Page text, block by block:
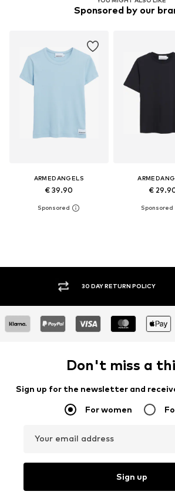
Sponsored by our
ARMEDANGELS
€ 39.90 €
30 DAY RETURN POLICY
Don't miss a
Sign up for the newsletter and
For women
Your email address
Sign up